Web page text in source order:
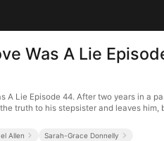
Was A Lie
A Lie Episode 44. After two years in a
truth to his stepsister and leaves him,
Allen Sarah-Grace Donnelly